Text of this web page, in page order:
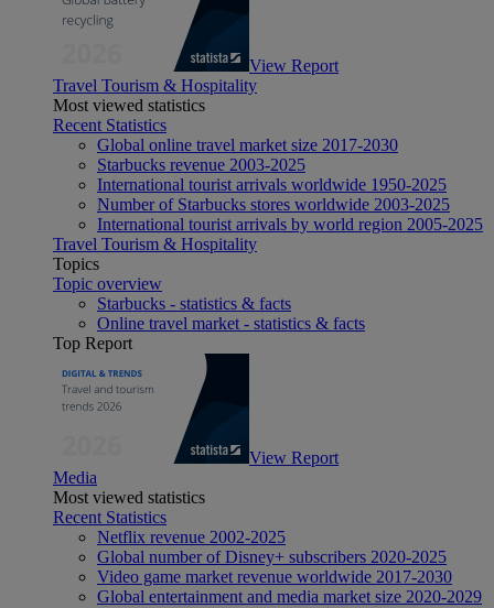
View Report
Travel Tourism & Hospitality
Most viewed statistics
Recent Statistics
Global online travel market size 2017-2030
Starbucks revenue 2003-2025
International tourist arrivals worldwide 1950-2025
Number of Starbucks stores worldwide 2003-2025
International tourist arrivals by world region 2005-2025
Travel Tourism & Hospitality
Topics
Topic overview
Starbucks - statistics & facts
Online travel market - statistics & facts
Top Report
View Report
Media
Most viewed statistics
Recent Statistics
Netflix revenue 2002-2025
Global number of Disney+ subscribers 2020-2025
Video game market revenue worldwide 2017-2030
Global entertainment and media market size 2020-2029